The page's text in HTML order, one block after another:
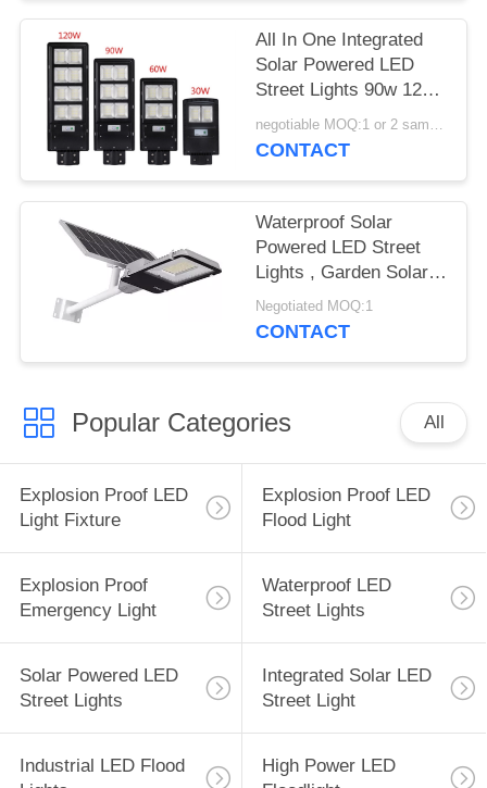
All In One Integrated
Solar Powered LED
Street Lights 90w 120w
150w With EX ROHS
Certification
negotiable MOQ:1 or 2 samples
CONTACT
Waterproof Solar
Powered LED Street
Lights , Garden Solar
Road Light 100W
Negotiated MOQ:1
CONTACT
Popular Categories All
Explosion Proof LED
Light Fixture
Explosion Proof LED
Flood Light
Explosion Proof
Emergency Light
Waterproof LED
Street Lights
Solar Powered LED
Street Lights
Integrated Solar LED
Street Light
Industrial LED Flood
High Power LED